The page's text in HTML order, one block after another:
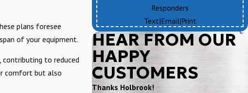
plans foresee
of your equipment.
contributing to reduced
comfort but also
Responders
Text|Email|Print
HEAR FROM OUR
HAPPY
CUSTOMERS
Thanks Holbrook!